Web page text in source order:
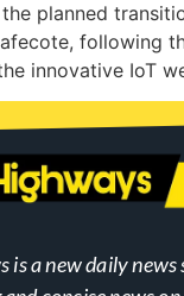
the planned
following
innovative IoT
is a new daily